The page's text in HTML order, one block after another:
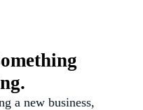
a new business,